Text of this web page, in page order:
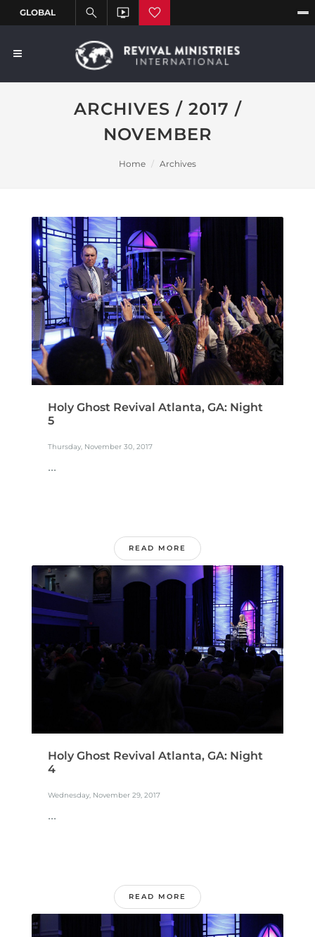
ARCHIVES / 2017 /
NOVEMBER
Home Archives
Holy Ghost Revival Atlanta, GA: Night
5
Thursday, November 30, 2017
...
READ MORE
Holy Ghost Revival Atlanta, GA: Night
4
Wednesday, November 29, 2017
...
READ MORE